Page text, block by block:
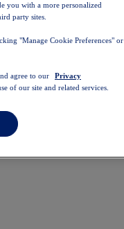
you with a more personalized
party sites.
"Manage Cookie Preferences" or
agree to our
Privacy
of our site and related services.